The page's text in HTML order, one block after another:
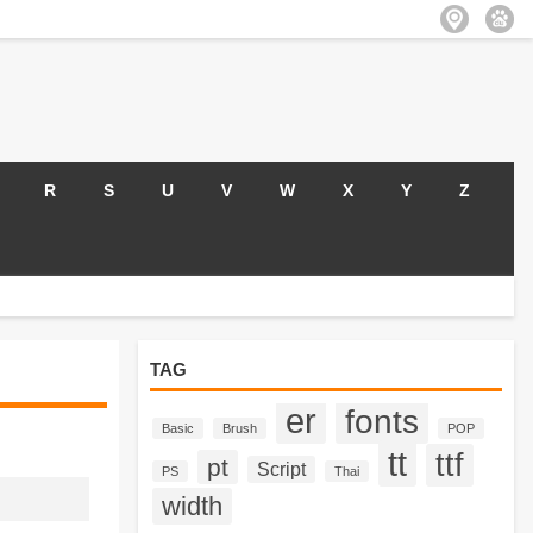
R S U V W X Y Z
TAG
Basic Brush er fonts POP
PS pt Script Thai tt ttf
width